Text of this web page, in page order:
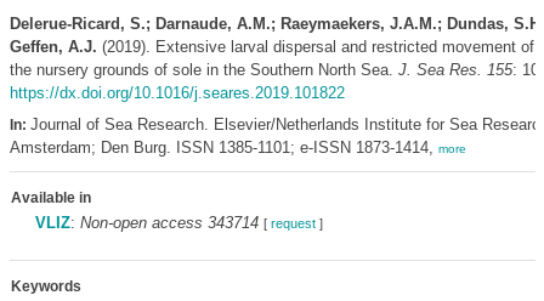
Delerue-Ricard, S.; Darnaude, A.M.; Raeymaekers, J.A.M.; Dundas,
Geffen, A.J. (2019). Extensive larval dispersal and restricted movement of
the nursery grounds of sole in the Southern North Sea. J. Sea Res. 155:
https://dx.doi.org/10.1016/j.seares.2019.101822
In: Journal of Sea Research. Elsevier/Netherlands Institute for Sea
Amsterdam; Den Burg. ISSN 1385-1101; e-ISSN 1873-1414, more
Available in
VLIZ: Non-open access 343714 [ request]
Keywords